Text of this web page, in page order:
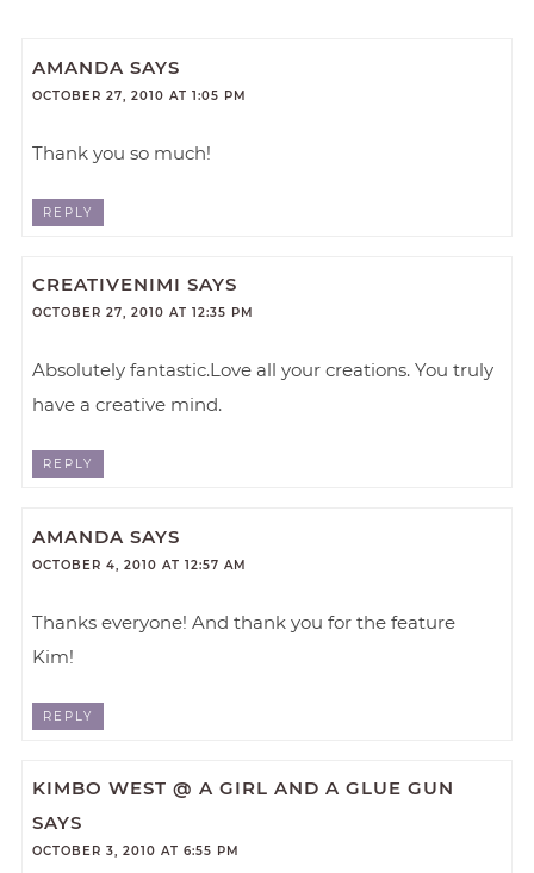
AMANDA SAYS
OCTOBER 27, 2010 AT 1:05 PM
Thank you so much!
REPLY
CREATIVENIMI SAYS
OCTOBER 27, 2010 AT 12:35 PM
Absolutely fantastic.Love all your creations. You truly
have a creative mind.
REPLY
AMANDA SAYS
OCTOBER 4, 2010 AT 12:57 AM
Thanks everyone! And thank you for the feature
Kim!
REPLY
KIMBO WEST @ A GIRL AND A GLUE GUN
SAYS
OCTOBER 3, 2010 AT 6:55 PM